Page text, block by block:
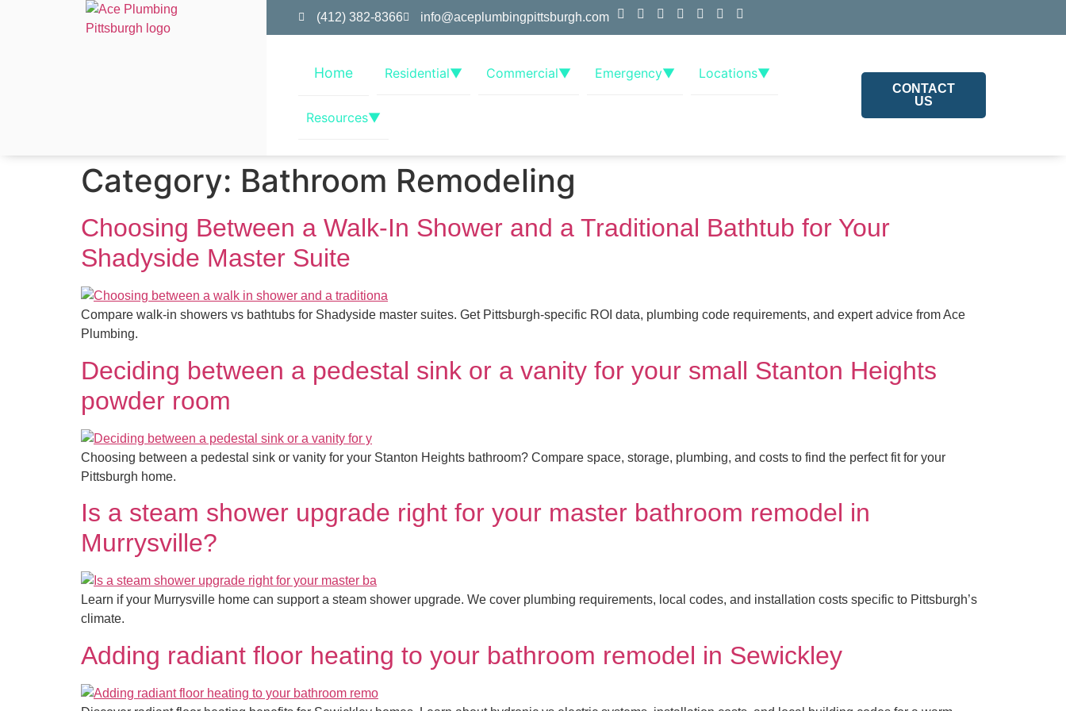
(412) 382-8366 info@aceplumbingpittsburgh.com
Home Residential▼ Commercial▼ Emergency▼ Locations▼
Resources▼
CONTACT
US
Category: Bathroom Remodeling
Choosing Between a Walk-In Shower and a Traditional Bathtub for Your
Shadyside Master Suite
Compare walk-in showers vs bathtubs for Shadyside master suites. Get Pittsburgh-specific ROI data, plumbing code requirements, and expert advice from Ace
Plumbing.
Deciding between a pedestal sink or a vanity for your small Stanton Heights
powder room
Choosing between a pedestal sink or vanity for your Stanton Heights bathroom? Compare space, storage, plumbing, and costs to find the perfect fit for your
Pittsburgh home.
Is a steam shower upgrade right for your master bathroom remodel in
Murrysville?
Learn if your Murrysville home can support a steam shower upgrade. We cover plumbing requirements, local codes, and installation costs specific to Pittsburgh’s
climate.
Adding radiant floor heating to your bathroom remodel in Sewickley